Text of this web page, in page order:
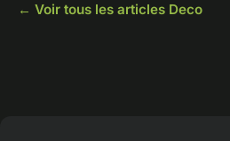
← Voir tous les articles Deco